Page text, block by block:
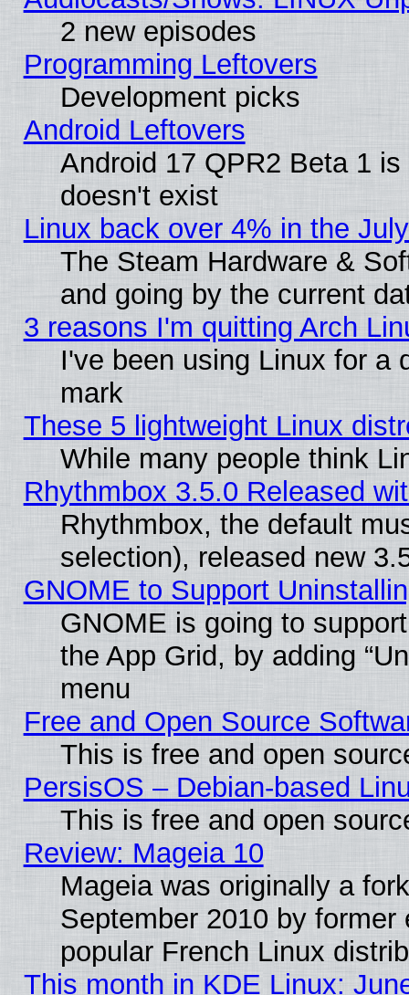
2 new episodes
Programming Leftovers
Development picks
Android Leftovers
Android 17 QPR2 Beta 1
doesn't exist
Linux back over 4% in the
The Steam Hardware &
and going by the current
3 reasons I'm quitting Arch
I've been using Linux for a
mark
These 5 lightweight Linux
While many people think
Rhythmbox 3.5.0 Released
Rhythmbox, the default
selection), released new
GNOME to Support
GNOME is going to
the App Grid, by adding
menu
Free and Open Source
This is free and open
PersisOS – Debian-based
This is free and open
Review: Mageia 10
Mageia was originally a
September 2010 by
popular French Linux
This month in KDE Linux: